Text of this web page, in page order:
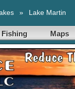
» Lake Martin
Fishing Maps